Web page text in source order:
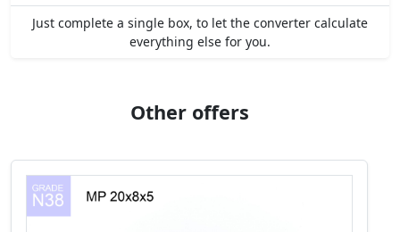
Just complete a single box, to let the converter calculate
everything else for you.
Other offers